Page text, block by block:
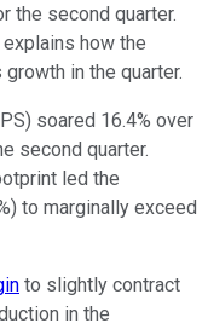
the second quarter.
how the
in the quarter.
soared 16.4% over
second quarter.
led the
to marginally exceed
to slightly contract
in the